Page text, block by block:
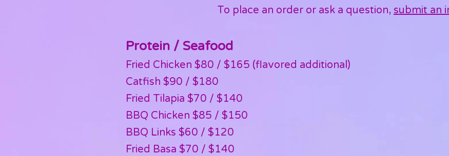
To place an order or ask a question, submit an
Protein / Seafood
Fried Chicken $80 / $165 (flavored additional)
Catfish $90 / $180
Fried Tilapia $70 / $140
BBQ Chicken $85 / $150
BBQ Links $60 / $120
Fried Basa $70 / $140